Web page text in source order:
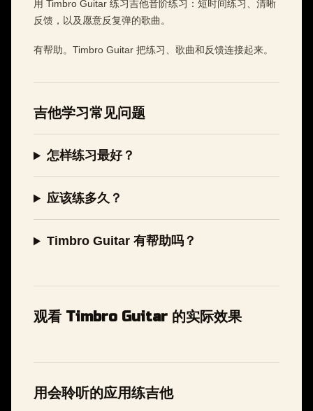
用 Timbro Guitar 练习吉他音阶练习：短时间练习、清晰
反馈，以及愿意反复弹的歌曲。
有帮助。Timbro Guitar 把练习、歌曲和反馈连接起来。
吉他学习常见问题
怎样练习最好？
应该练多久？
Timbro Guitar 有帮助吗？
观看 Timbro Guitar 的实际效果
用会聆听的应用练吉他